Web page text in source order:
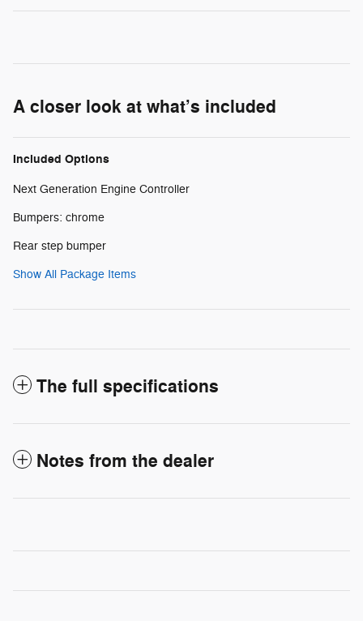
A closer look at what’s included
Included Options
Next Generation Engine Controller
Bumpers: chrome
Rear step bumper
Show All Package Items
The full specifications
Notes from the dealer